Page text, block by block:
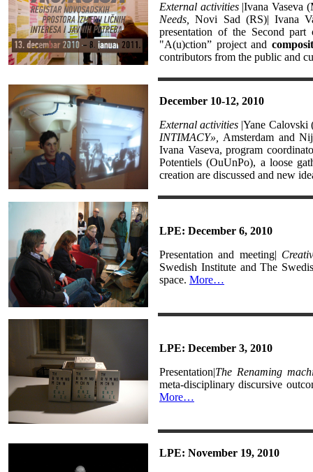
External activities|Ivana Vaseva
Needs,Novi Sad (RS)| Ivana
presentation of the Second
"A(u)ction” project and
contributors from the public and
December 10-12, 2010
External activities |Yane
INTIMACY», Amsterdam and
Ivana Vaseva, program
Potentiels (OuUnPo), a loose
creation are discussed and new
LPE: December 6, 2010
Presentation and meeting|
Swedish Institute and The
space. More…
LPE: December 3, 2010
Presentation|The Renaming
meta-disciplinary discursive
More…
LPE: November 19, 2010